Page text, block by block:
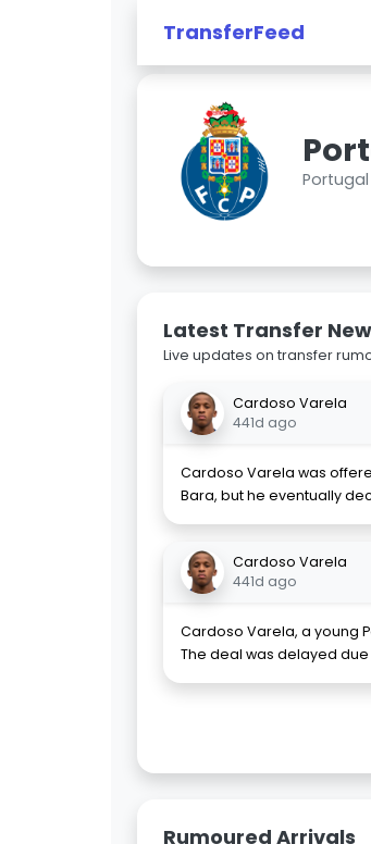
TransferFeed
Portugal
Latest Transfer
Live updates on transfer
Cardoso Varela
441d ago
Cardoso Varela was
Bara, but he eventually
Cardoso Varela
441d ago
Cardoso Varela, a young
The deal was delayed due
Rumoured Arrivals